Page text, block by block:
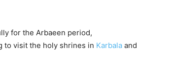
for the Arbaeen period,
to visit the holy shrines in Karbala and